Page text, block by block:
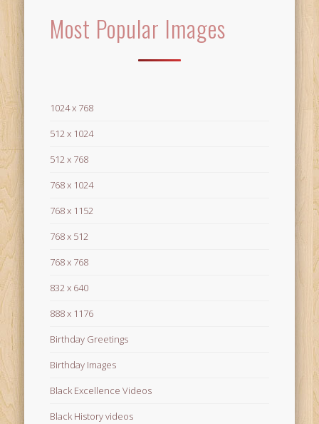
Most Popular Images
1024 x 768
512 x 1024
512 x 768
768 x 1024
768 x 1152
768 x 512
768 x 768
832 x 640
888 x 1176
Birthday Greetings
Birthday Images
Black Excellence Videos
Black History videos